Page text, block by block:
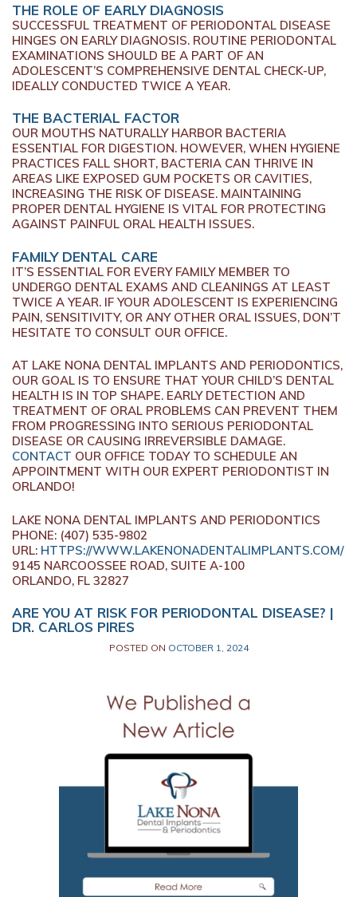
THE ROLE OF EARLY DIAGNOSIS
SUCCESSFUL TREATMENT OF PERIODONTAL DISEASE
HINGES ON EARLY DIAGNOSIS. ROUTINE PERIODONTAL
EXAMINATIONS SHOULD BE A PART OF AN
ADOLESCENT’S COMPREHENSIVE DENTAL CHECK-UP,
IDEALLY CONDUCTED TWICE A YEAR.
THE BACTERIAL FACTOR
OUR MOUTHS NATURALLY HARBOR BACTERIA
ESSENTIAL FOR DIGESTION. HOWEVER, WHEN HYGIENE
PRACTICES FALL SHORT, BACTERIA CAN THRIVE IN
AREAS LIKE EXPOSED GUM POCKETS OR CAVITIES,
INCREASING THE RISK OF DISEASE. MAINTAINING
PROPER DENTAL HYGIENE IS VITAL FOR PROTECTING
AGAINST PAINFUL ORAL HEALTH ISSUES.
FAMILY DENTAL CARE
IT’S ESSENTIAL FOR EVERY FAMILY MEMBER TO
UNDERGO DENTAL EXAMS AND CLEANINGS AT LEAST
TWICE A YEAR. IF YOUR ADOLESCENT IS EXPERIENCING
PAIN, SENSITIVITY, OR ANY OTHER ORAL ISSUES, DON’T
HESITATE TO CONSULT OUR OFFICE.
AT LAKE NONA DENTAL IMPLANTS AND PERIODONTICS,
OUR GOAL IS TO ENSURE THAT YOUR CHILD’S DENTAL
HEALTH IS IN TOP SHAPE. EARLY DETECTION AND
TREATMENT OF ORAL PROBLEMS CAN PREVENT THEM
FROM PROGRESSING INTO SERIOUS PERIODONTAL
DISEASE OR CAUSING IRREVERSIBLE DAMAGE.
CONTACT OUR OFFICE TODAY TO SCHEDULE AN
APPOINTMENT WITH OUR EXPERT PERIODONTIST IN
ORLANDO!
LAKE NONA DENTAL IMPLANTS AND PERIODONTICS
PHONE: (407) 535-9802
URL: HTTPS://WWW.LAKENONADENTALIMPLANTS.COM/
9145 NARCOOSSEE ROAD, SUITE A-100
ORLANDO, FL 32827
ARE YOU AT RISK FOR PERIODONTAL DISEASE? |
DR. CARLOS PIRES
POSTED ON OCTOBER 1, 2024